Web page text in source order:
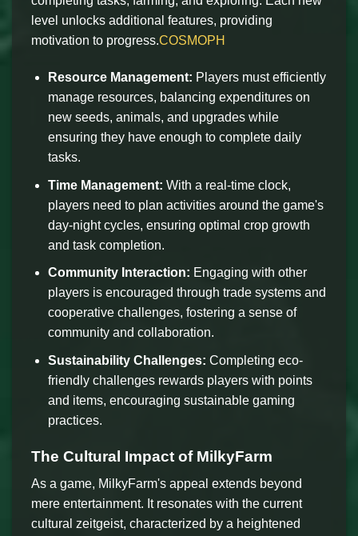
level unlocks additional features, providing
motivation to progress.COSMOPH
Resource Management: Players must efficiently
manage resources, balancing expenditures on
new seeds, animals, and upgrades while
ensuring they have enough to complete daily
tasks.
Time Management: With a real-time clock,
players need to plan activities around the game's
day-night cycles, ensuring optimal crop growth
and task completion.
Community Interaction: Engaging with other
players is encouraged through trade systems and
cooperative challenges, fostering a sense of
community and collaboration.
Sustainability Challenges: Completing eco-
friendly challenges rewards players with points
and items, encouraging sustainable gaming
practices.
The Cultural Impact of MilkyFarm
As a game, MilkyFarm's appeal extends beyond
mere entertainment. It resonates with the current
cultural zeitgeist, characterized by a heightened